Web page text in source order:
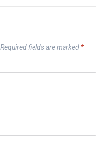
Required fields are marked *